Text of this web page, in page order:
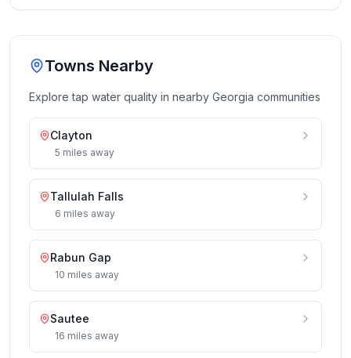
Towns Nearby
Explore tap water quality in nearby Georgia communities
Clayton
5 miles away
Tallulah Falls
6 miles away
Rabun Gap
10 miles away
Sautee
16 miles away